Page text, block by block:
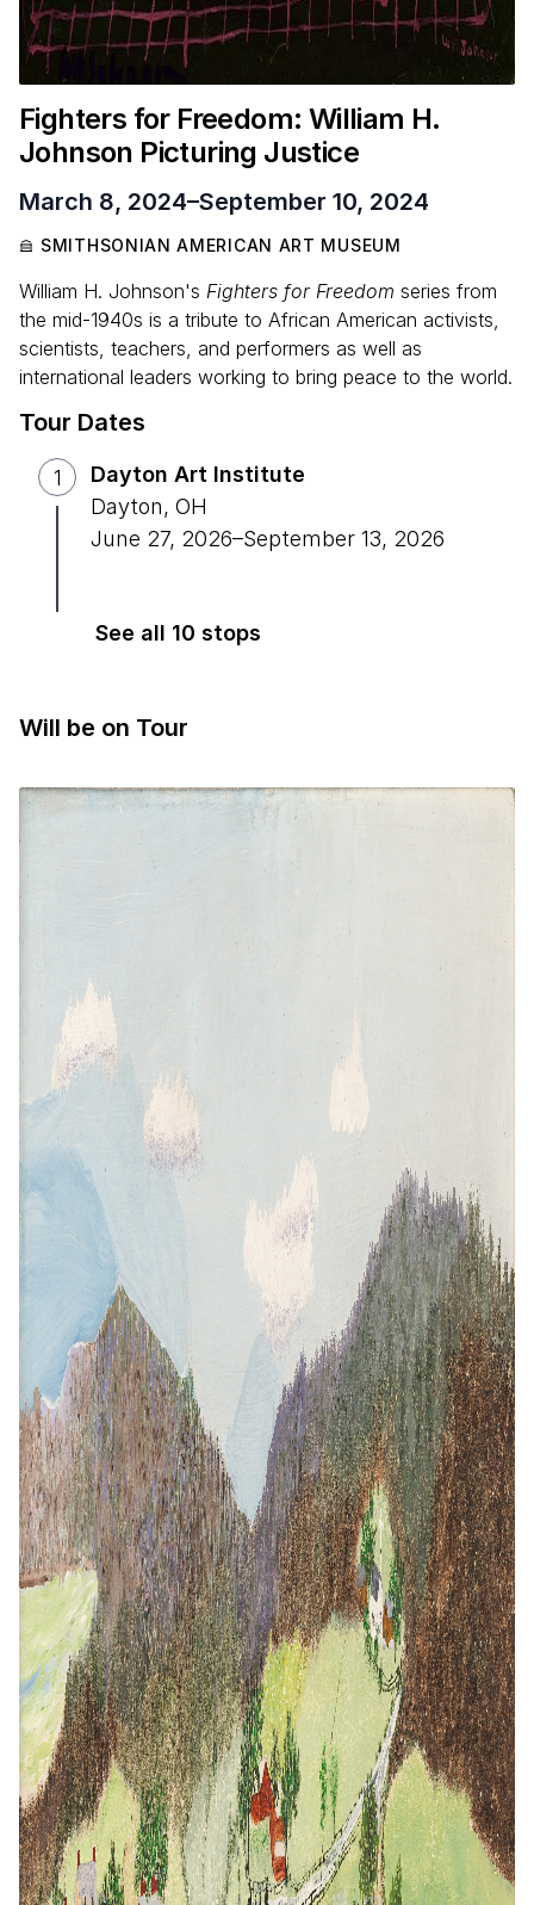
Fighters for Freedom: William H.
Johnson Picturing Justice
March 8, 2024–September 10, 2024
SMITHSONIAN AMERICAN ART MUSEUM
William H. Johnson's Fighters for Freedom series from
the mid-1940s is a tribute to African American activists,
scientists, teachers, and performers as well as
international leaders working to bring peace to the world.
Tour Dates
1
Dayton Art Institute
Dayton, OH
June 27, 2026–September 13, 2026
See all 10 stops
Will be on Tour